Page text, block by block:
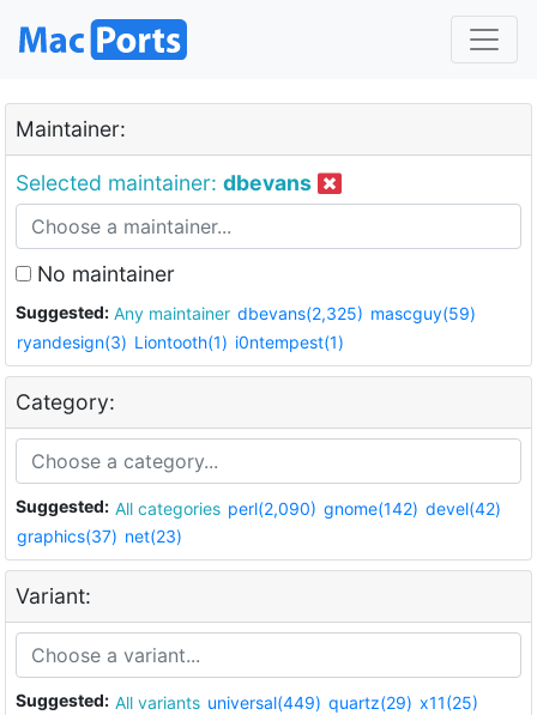
Maintainer:
Selected maintainer: dbevans
No maintainer
Suggested: Any maintainer dbevans(2,325) mascguy(59)
ryandesign(3) Liontooth(1) i0ntempest(1)
Category:
Suggested: All categories perl(2,090) gnome(142) devel(42)
graphics(37) net(23)
Variant:
Suggested: All variants universal(449) quartz(29) x11(25)